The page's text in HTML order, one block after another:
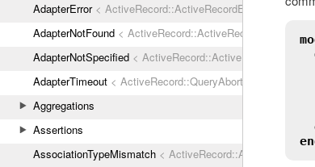
AdapterError< ActiveRecord::ActiveRecordError
AdapterNotFound < ActiveRecord::ActiveRecordError
AdapterNotSpecified < ActiveRecord::ActiveRecordError
AdapterTimeout < ActiveRecord::QueryAborted
Aggregations
Assertions
AssociationTypeMismatch <